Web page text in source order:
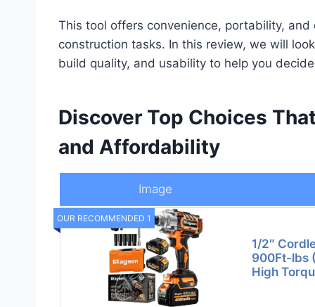
This tool offers convenience, portability,
construction tasks. In this review, we will
build quality, and usability to help you
Discover Top Choices
and Affordability
Image
OUR RECOMMENDED 1
1/2″
900Ft-lbs
High